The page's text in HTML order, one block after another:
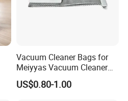
Vacuum Cleaner Bags for
Meiyyas Vacuum Cleaner
Dust Bag Practical for
Vacuum Cleaner for
US$0.80-1.00